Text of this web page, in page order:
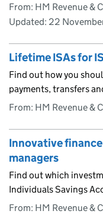
From: HM Revenue &
Updated: 22
Lifetime ISAs for
Find out how you
payments, transfers
From: HM Revenue &
Innovative
managers
Find out which
Individuals Savings
From: HM Revenue &